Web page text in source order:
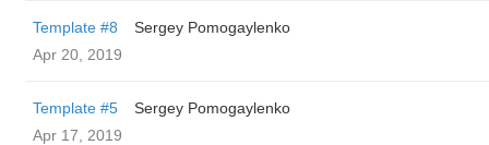
Template #8
Sergey Pomogaylenko
Apr 20, 2019
Template #5
Sergey Pomogaylenko
Apr 17, 2019